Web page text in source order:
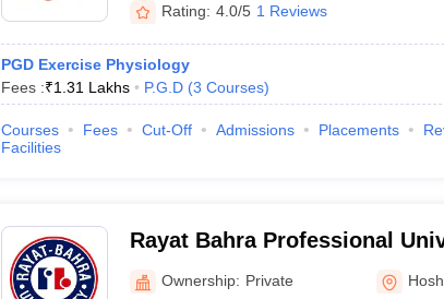
Rating: 4.0/5 1 Reviews
PGD Exercise Physiology
Fees :₹1.31 Lakhs P.G.D (3 Courses)
Courses Fees Cut-Off Admissions Placements
Facilities
Rayat Bahra Professional
Hoshiarpur
Ownership: Private